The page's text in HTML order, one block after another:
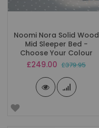
Noomi Nora Solid Wood
Mid Sleeper Bed -
Choose Your Colour
Special
£249.00 £379.95